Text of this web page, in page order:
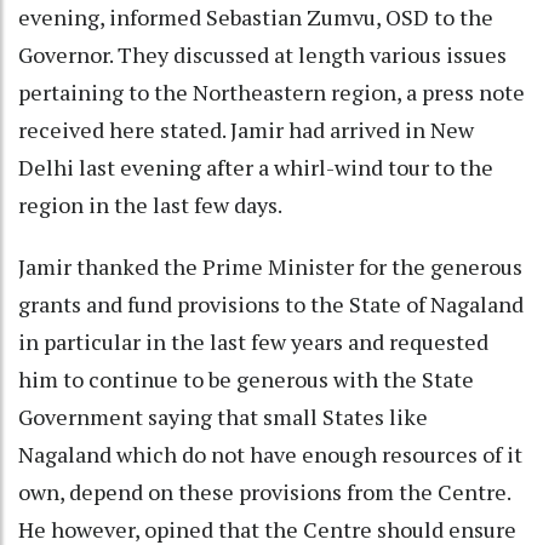
evening, informed Sebastian Zumvu, OSD to the
Governor. They discussed at length various issues
pertaining to the Northeastern region, a press note
received here stated. Jamir had arrived in New
Delhi last evening after a whirl-wind tour to the
region in the last few days.
Jamir thanked the Prime Minister for the generous
grants and fund provisions to the State of Nagaland
in particular in the last few years and requested
him to continue to be generous with the State
Government saying that small States like
Nagaland which do not have enough resources of it
own, depend on these provisions from the Centre.
He however, opined that the Centre should ensure